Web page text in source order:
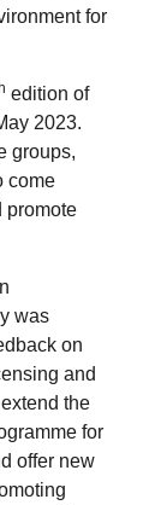
for
edition of
2023.
groups,
come
promote
was
on
and
the
for
offer new